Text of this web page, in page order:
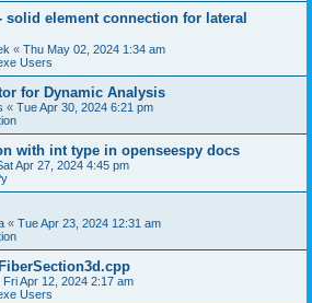
solid element connection for lateral
« Thu May 02, 2024 1:34 am
Users
for Dynamic Analysis
« Tue Apr 30, 2024 6:21 pm
with int type in openseespy docs
Apr 27, 2024 4:45 pm
« Tue Apr 23, 2024 12:31 am
Fri Apr 12, 2024 2:17 am
Users